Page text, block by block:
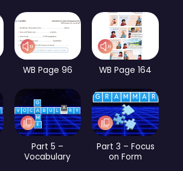
WB Page 96 WB Page 164
Part 5 –
Vocabulary
Part 3 – Focus
on Form